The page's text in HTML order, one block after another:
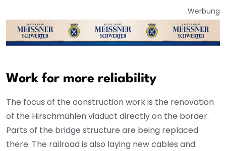
Werbung
Work for more reliability
The focus of the construction work is the renovation
of the Hirschmühlen viaduct directly on the border.
Parts of the bridge structure are being replaced
there. The railroad is also laying new cables and